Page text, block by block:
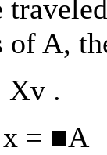
of A,
Xv .
x = ■A